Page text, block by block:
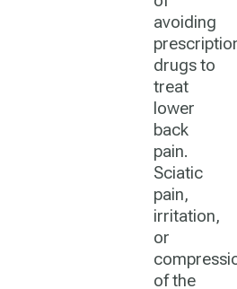
avoiding
drugs to
treat
lower
back
pain.
Sciatic
pain,
irritation,
or
of the